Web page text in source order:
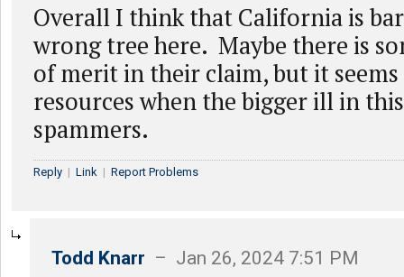
Overall I think that California is
wrong tree here. Maybe there is
of merit in their claim, but it seems
resources when the bigger ill in
spammers.
Reply | Link | Report Problems
Todd Knarr – Jan 26, 2024 7:51 PM